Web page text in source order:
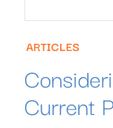
ARTICLES
Current